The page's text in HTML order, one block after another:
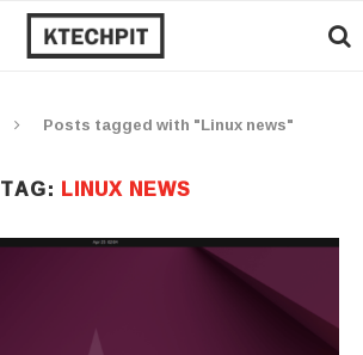
Posts tagged with "Linux news"
TAG: LINUX NEWS